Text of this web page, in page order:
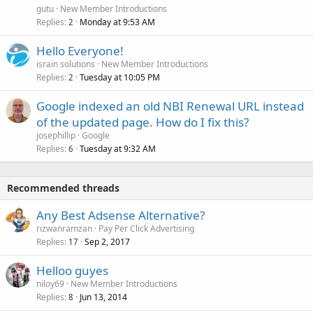
gutu New Member Introductions
Replies 2 Monday at 9:53 AM
Hello Everyone!
israin solutions
New Member Introductions
Replies 2 Tuesday at 10:05 PM
Google indexed an old NBI Renewal URL instead
of the updated page. How do I fix this?
josephillip Google
Replies 6 Tuesday at 9:32 AM
Recommended threads
Any Best Adsense Alternative?
rizwanramzan Pay Per Click Advertising
Replies 17 Sep 2, 2017
Helloo guyes
niloy69
New Member Introductions
Replies 8 Jun 13, 2014